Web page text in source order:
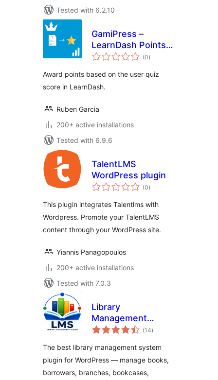
Tested with 6.2.10
GamiPress –
LearnDash Points
Per Quiz Score
(0total
ratings
)
Award points based on the user quiz
score in LearnDash.
Ruben Garcia
200+ active installations
Tested with 6.9.6
TalentLMS
WordPress plugin
(0total
ratings
)
This plugin integrates Talentlms with
Wordpress. Promote your TalentLMS
content through your WordPress site.
Yiannis Panagopoulos
200+ active installations
Tested with 7.0.3
Library
Management
System
(14total
ratings
)
The best library management system
plugin for WordPress — manage books,
borrowers, branches, bookcases,